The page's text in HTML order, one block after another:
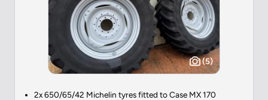
(5)
2x 650/65/42 Michelin tyres fitted to Case MX 170